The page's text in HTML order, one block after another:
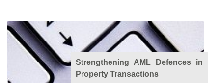
Strengthening AML Defences in
Property Transactions